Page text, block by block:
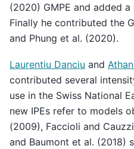
(2020) GMPE and added
Finally he contributed the
and Phung et al. (2020).
Laurentiu Danciu and
contributed several
use in the Swiss National
new IPEs refer to models
(2009), Faccioli and
and Baumont et al. (2018)